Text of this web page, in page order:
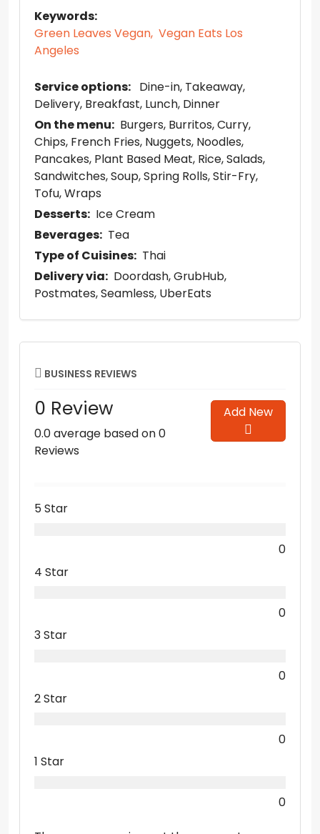
Keywords:
Green Leaves Vegan, Vegan Eats Los
Angeles
Service options: Dine-in Takeaway
Delivery Breakfast Lunch Dinner
On the menu: Burgers Burritos Curry
Chips French Fries Nuggets Noodles
Pancakes Plant Based Meat Rice Salads
Sandwitches Soup Spring Rolls Stir-Fry
Tofu Wraps
Desserts: Ice Cream
Beverages: Tea
Type of Cuisines: Thai
Delivery via: Doordash GrubHub
Postmates Seamless UberEats
BUSINESS REVIEWS
0 Review
0.0 average based on 0
Reviews
Add New
5 Star
0
4 Star
0
3 Star
0
2 Star
0
1 Star
0